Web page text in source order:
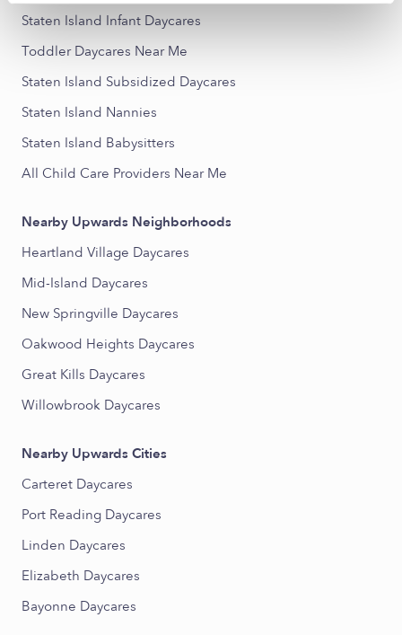
Staten Island Infant Daycares
Toddler Daycares Near Me
Staten Island Subsidized Daycares
Staten Island Nannies
Staten Island Babysitters
All Child Care Providers Near Me
Nearby Upwards Neighborhoods
Heartland Village Daycares
Mid-Island Daycares
New Springville Daycares
Oakwood Heights Daycares
Great Kills Daycares
Willowbrook Daycares
Nearby Upwards Cities
Carteret Daycares
Port Reading Daycares
Linden Daycares
Elizabeth Daycares
Bayonne Daycares